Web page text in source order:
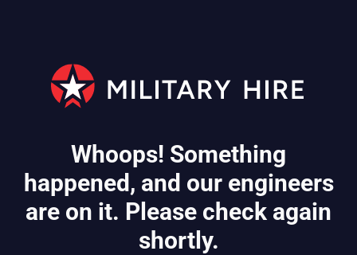
Whoops! Something
happened, and our engineers
are on it. Please check again
shortly.